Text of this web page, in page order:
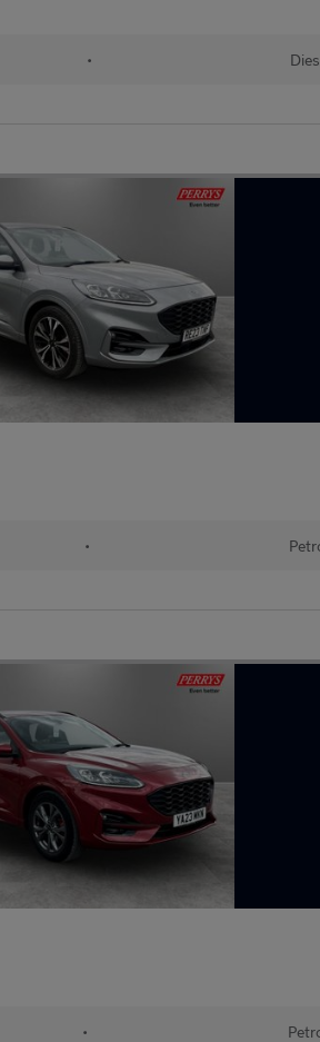
•
•
•